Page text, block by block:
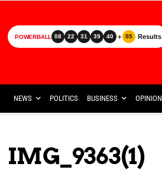
POWERBALL 08 22 31 39 40 + 05 Results
NEWS POLITICS BUSINESS OPINION
IMG_9363(1)